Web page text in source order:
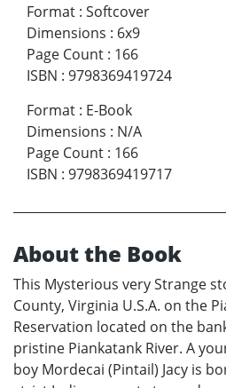
Format : Softcover
Dimensions : 6x9
Page Count : 166
ISBN : 9798369419724
Format : E-Book
Dimensions : N/A
Page Count : 166
ISBN : 9798369419717
About the Book
This Mysterious very Strange
County, Virginia U.S.A. on the
Reservation located on the
pristine Piankatank River. A
boy Mordecai (Pintail) Jacy is